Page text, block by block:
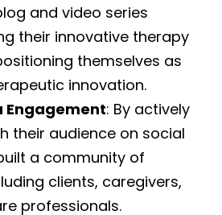
and video series
their innovative therapy
themselves as
innovation.
Engagement: By actively
their audience on social
a community of
clients, caregivers,
professionals.